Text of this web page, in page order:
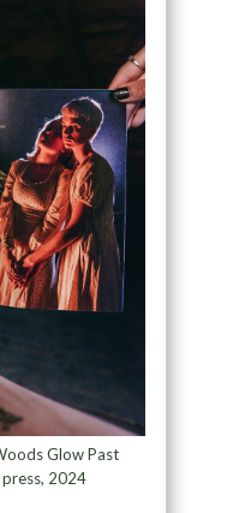
Glow Past
2024